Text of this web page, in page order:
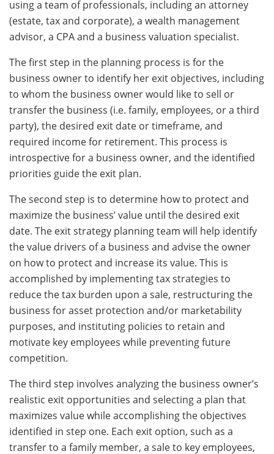
using a team of professionals, including an attorney
(estate, tax and corporate), a wealth management
advisor, a CPA and a business valuation specialist.
The first step in the planning process is for the
business owner to identify her exit objectives, including
to whom the business owner would like to sell or
transfer the business (i.e. family, employees, or a third
party), the desired exit date or timeframe, and
required income for retirement. This process is
introspective for a business owner, and the identified
priorities guide the exit plan.
The second step is to determine how to protect and
maximize the business’ value until the desired exit
date. The exit strategy planning team will help identify
the value drivers of a business and advise the owner
on how to protect and increase its value. This is
accomplished by implementing tax strategies to
reduce the tax burden upon a sale, restructuring the
business for asset protection and/or marketability
purposes, and instituting policies to retain and
motivate key employees while preventing future
competition.
The third step involves analyzing the business owner’s
realistic exit opportunities and selecting a plan that
maximizes value while accomplishing the objectives
identified in step one. Each exit option, such as a
transfer to a family member, a sale to key employees,